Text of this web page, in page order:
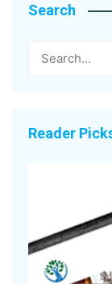
Search
Reader